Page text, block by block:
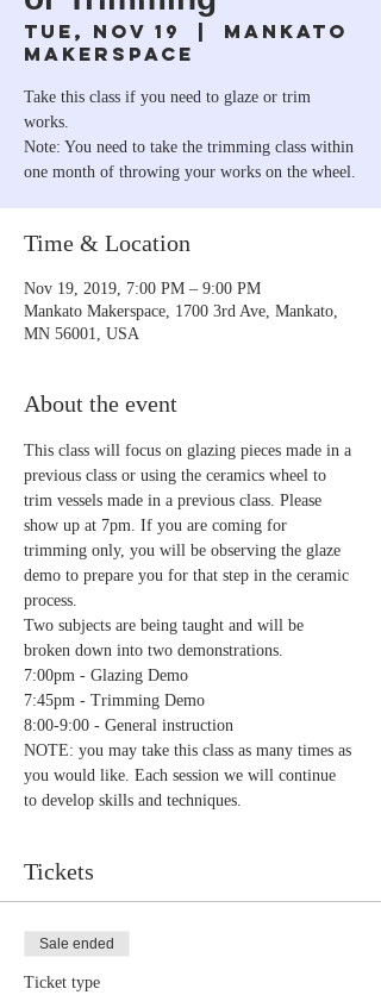
Tue, Nov 19
  |
Mankato
Makerspace
Take this class if you need to glaze or trim
works.
Note: You need to take the trimming class within
one month of throwing your works on the wheel.
Time & Location
Nov 19, 2019, 7:00 PM – 9:00 PM
Mankato Makerspace, 1700 3rd Ave, Mankato,
MN 56001, USA
About the event
This class will focus on glazing pieces made in a
previous class or using the ceramics wheel to
trim vessels made in a previous class. Please
show up at 7pm. If you are coming for
trimming only, you will be observing the glaze
demo to prepare you for that step in the ceramic
process.
Two subjects are being taught and will be
broken down into two demonstrations.
7:00pm - Glazing Demo
7:45pm - Trimming Demo
8:00-9:00 - General instruction
NOTE: you may take this class as many times as
you would like. Each session we will continue
to develop skills and techniques.
Tickets
Sale ended
Ticket type